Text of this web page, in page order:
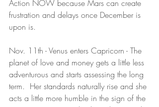
Action NOW because Mars can create
frustration and delays once December is
upon is.
Nov. 11th - Venus enters Capricorn - The
planet of love and money gets a little less
adventurous and starts assessing the long
term.  Her standards naturally rise and she
acts a little more humble in the sign of the